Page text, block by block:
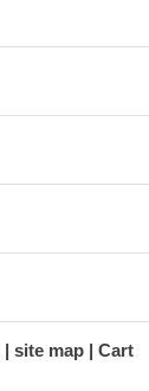
site map Cart